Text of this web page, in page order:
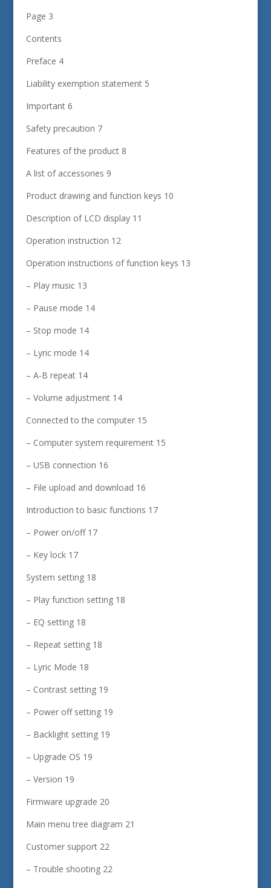
Page 3
Contents
Preface 4
Liability exemption statement 5
Important 6
Safety precaution 7
Features of the product 8
A list of accessories 9
Product drawing and function keys 10
Description of LCD display 11
Operation instruction 12
Operation instructions of function keys 13
– Play music 13
– Pause mode 14
– Stop mode 14
– Lyric mode 14
– A-B repeat 14
– Volume adjustment 14
Connected to the computer 15
– Computer system requirement 15
– USB connection 16
– File upload and download 16
Introduction to basic functions 17
– Power on/off 17
– Key lock 17
System setting 18
– Play function setting 18
– EQ setting 18
– Repeat setting 18
– Lyric Mode 18
– Contrast setting 19
– Power off setting 19
– Backlight setting 19
– Upgrade OS 19
– Version 19
Firmware upgrade 20
Main menu tree diagram 21
Customer support 22
– Trouble shooting 22